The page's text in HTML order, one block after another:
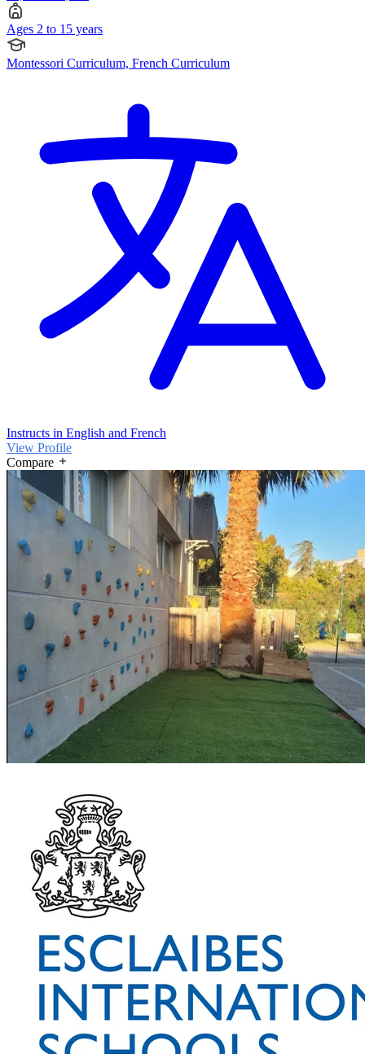
Ages 2 to 15 years
Montessori Curriculum, French Curriculum
Instructs in English and French
View Profile
Compare